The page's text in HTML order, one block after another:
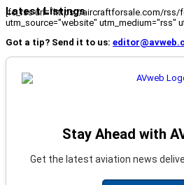
Latest Listings
[fc_rss url="https://aircraftforsale.com/
utm_source="website" utm_medium="rss"
Got a tip? Send it to us:
Stay Ahead with
Get the latest aviation news